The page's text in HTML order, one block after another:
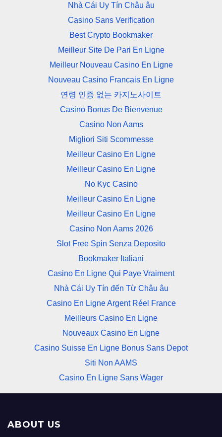
Nhà Cái Uy Tín Châu âu
Casino Sans Verification
Best Crypto Bookmaker
Meilleur Site De Pari En Ligne
Meilleur Nouveau Casino En Ligne
Nouveau Casino Francais En Ligne
연령 인증 없는 카지노사이트
Casino Bonus De Bienvenue
Casino Non Aams
Migliori Siti Scommesse
Meilleur Casino En Ligne
Meilleur Casino En Ligne
No Kyc Casino
Meilleur Casino En Ligne
Meilleur Casino En Ligne
Casino Non Aams 2026
Slot Free Spin Senza Deposito
Bookmaker Italiani
Casino En Ligne Qui Paye Vraiment
Nhà Cái Uy Tín đến Từ Châu âu
Casino En Ligne Argent Réel France
Meilleurs Casino En Ligne
Nouveaux Casino En Ligne
Casino Suisse En Ligne Bonus Sans Depot
Siti Non AAMS
Casino En Ligne Sans Wager
ABOUT US